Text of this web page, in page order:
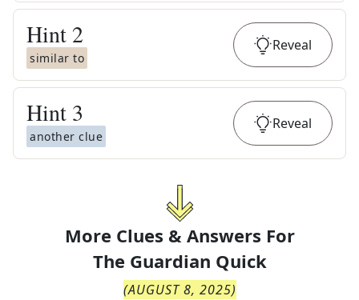
Hint 2
similar to
Reveal
Hint 3
another clue
Reveal
More Clues & Answers For
The Guardian Quick
(AUGUST 8, 2025)